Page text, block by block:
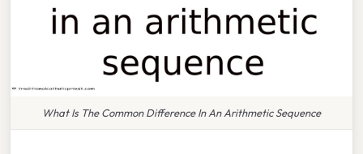
What Is The Common Difference In An Arithmetic Sequence